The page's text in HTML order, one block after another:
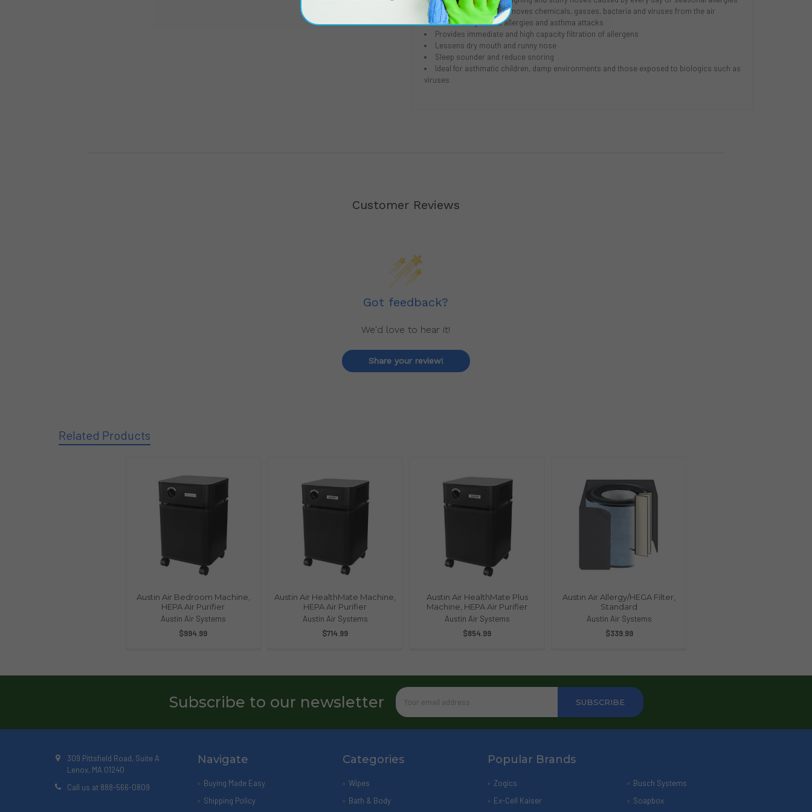
HEGA carbon cloth removes chemicals, gasses, bacteria and viruses from the air
Reduces night-time allergies and asthma attacks
Provides immediate and high capacity filtration of allergens
Lessens dry mouth and runny nose
Sleep sounder and reduce snoring
Ideal for asthmatic children, damp environments and those exposed to biologics such as
viruses
Customer Reviews
Got feedback?
We'd love to hear it!
Share your review!
Related Products
Austin Air Bedroom Machine,
HEPA Air Purifier
Austin Air Systems
$994.99
Austin Air HealthMate Machine,
HEPA Air Purifier
Austin Air Systems
$714.99
Austin Air HealthMate Plus
Machine, HEPA Air Purifier
Austin Air Systems
$854.99
Austin Air Allergy/HEGA Filter,
Standard
Austin Air Systems
$339.99
Subscribe to our newsletter
Email
Address
309 Pittsfield Road, Suite A
Lenox, MA 01240
Call us at 888-566-0809
Navigate
Buying Made Easy
Shipping Policy
Categories
Wipes
Bath & Body
Popular Brands
Zogics
Ex-Cell Kaiser
Busch Systems
Soapbox